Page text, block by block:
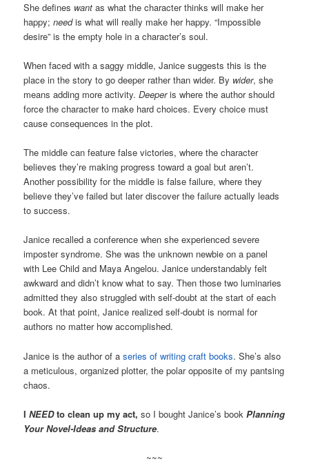
She defines want as what the character thinks will make her
happy;needis what will really make her happy. “Impossible
desire” is the empty hole in a character’s soul.
When faced with a saggy middle, Janice suggests this is the
place in the story to go deeper rather than wider. By wider, she
means adding more activity.Deeperis where the author should
force the character to make hard choices. Every choice must
cause consequences in the plot.
The middle can feature false victories, where the character
believes they’re making progress toward a goal but aren’t.
Another possibility for the middle is false failure, where they
believe they’ve failed but later discover the failure actually leads
to success.
Janice recalled a conference when she experienced severe
imposter syndrome. She was the unknown newbie on a panel
with Lee Child and Maya Angelou. Janice understandably felt
awkward and didn’t know what to say. Then those two luminaries
admitted they also struggled with self-doubt at the start of each
book. At that point, Janice realized self-doubt is normal for
authors no matter how accomplished.
Janice is the author of aseries of writing craft books. She’s also
a meticulous, organized plotter, the polar opposite of my pantsing
chaos.
INEEDto clean up my act, so I bought Janice’s bookPlanning
Your Novel-Ideas and Structure.
~~~